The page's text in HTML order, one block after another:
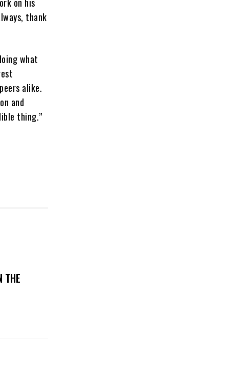
thank
what
alike.
and
thing.”
THE